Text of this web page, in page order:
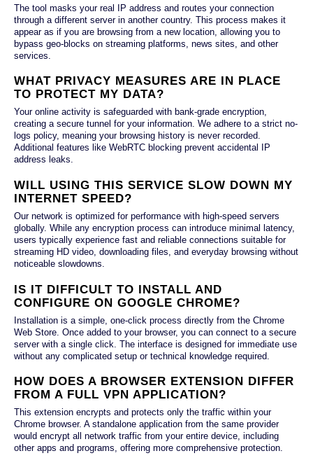
The tool masks your real IP address and routes your connection
through a different server in another country. This process makes it
appear as if you are browsing from a new location, allowing you to
bypass geo-blocks on streaming platforms, news sites, and other
services.
WHAT PRIVACY MEASURES ARE IN PLACE
TO PROTECT MY DATA?
Your online activity is safeguarded with bank-grade encryption,
creating a secure tunnel for your information. We adhere to a strict no-
logs policy, meaning your browsing history is never recorded.
Additional features like WebRTC blocking prevent accidental IP
address leaks.
WILL USING THIS SERVICE SLOW DOWN MY
INTERNET SPEED?
Our network is optimized for performance with high-speed servers
globally. While any encryption process can introduce minimal latency,
users typically experience fast and reliable connections suitable for
streaming HD video, downloading files, and everyday browsing without
noticeable slowdowns.
IS IT DIFFICULT TO INSTALL AND
CONFIGURE ON GOOGLE CHROME?
Installation is a simple, one-click process directly from the Chrome
Web Store. Once added to your browser, you can connect to a secure
server with a single click. The interface is designed for immediate use
without any complicated setup or technical knowledge required.
HOW DOES A BROWSER EXTENSION DIFFER
FROM A FULL VPN APPLICATION?
This extension encrypts and protects only the traffic within your
Chrome browser. A standalone application from the same provider
would encrypt all network traffic from your entire device, including
other apps and programs, offering more comprehensive protection.